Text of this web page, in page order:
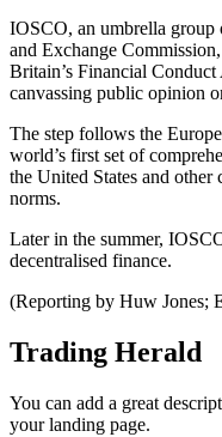
IOSCO, an umbrella group
and Exchange
Britain’s Financial
canvassing public opinion
The step follows the
world’s first set of
the United States and
norms.
Later in the summer,
decentralised finance.
(Reporting by Huw Jones;
Trading Herald
You can add a great
your landing page.